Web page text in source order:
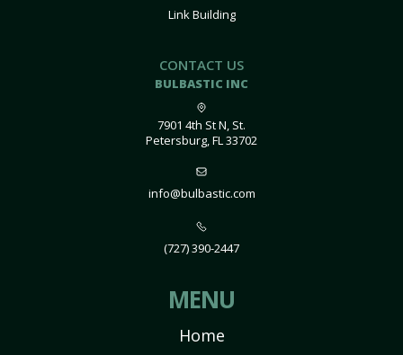
Link Building
CONTACT US
BULBASTIC INC
7901 4th St N, St.
Petersburg, FL 33702
info@bulbastic.com
(727) 390-2447
MENU
Home